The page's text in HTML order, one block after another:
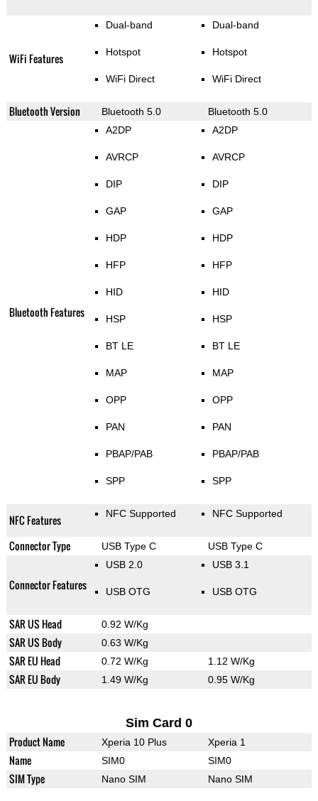
WiFi Features
Dual-band
Hotspot
WiFi Direct
Dual-band
Hotspot
WiFi Direct
Bluetooth Version Bluetooth 5.0 Bluetooth 5.0
Bluetooth Features
A2DP
AVRCP
DIP
GAP
HDP
HFP
HID
HSP
BT LE
MAP
OPP
PAN
PBAP/PAB
SPP
A2DP
AVRCP
DIP
GAP
HDP
HFP
HID
HSP
BT LE
MAP
OPP
PAN
PBAP/PAB
SPP
NFC Features NFC Supported NFC Supported
Connector Type USB Type C USB Type C
Connector Features
USB 2.0
USB OTG
USB 3.1
USB OTG
SAR US Head 0.92 W/Kg
SAR US Body 0.63 W/Kg
SAR EU Head 0.72 W/Kg 1.12 W/Kg
SAR EU Body 1.49 W/Kg 0.95 W/Kg
Sim Card 0
Product Name Xperia 10 Plus Xperia 1
Name SIM0 SIM0
SIM Type Nano SIM Nano SIM